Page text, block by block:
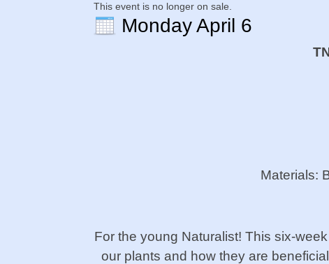
This event is no longer on sale.
Monday April 6
Materials:
For the young Naturalist! This six-week
our plants and how they are